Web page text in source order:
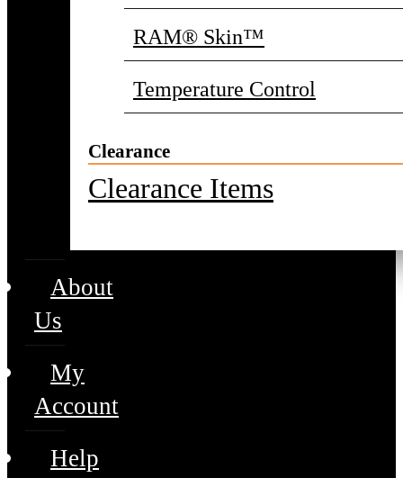
RAM® Skin™
Temperature Control
Clearance
Clearance Items
About
Us
My
Account
Help